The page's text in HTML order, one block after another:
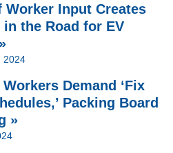
Worker Input Creates
in the Road for EV
2024
Demand ‘Fix
Packing Board
»